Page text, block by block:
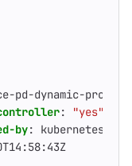
pd-dynamic-
:
"yes"
by:
kubernetes.io/